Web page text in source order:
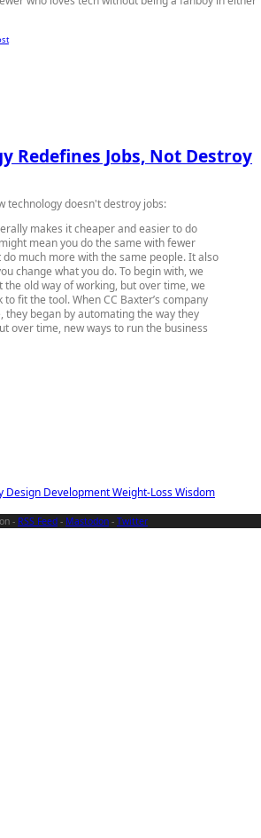
Design DevelopmentWeight-LossWisdom
Redefines Jobs, Not Destroy
technology doesn't destroy jobs:
makes it cheaper and easier to do
mean you do the same with fewer
much more with the same people. It also
change what you do. To begin with, we
the old way of working, but over time, we
fit the tool. When CC Baxter’s company
they began by automating the way they
over time, new ways to run the business
- RSS Feed - Mastodon - Twitter